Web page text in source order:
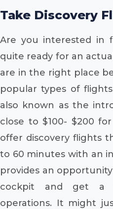
Take Discovery
Are you interested in
quite ready for an
are in the right place
popular types of
also known as the
close to $100- $200
offer discovery flights
to 60 minutes with an
provides an
cockpit and get a
operations. It might